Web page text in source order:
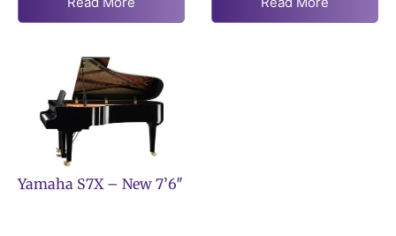
Yamaha S7X – New 7’6″